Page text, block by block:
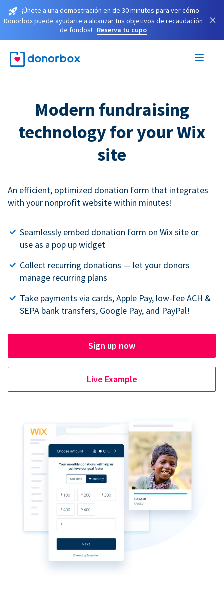
¡Únete a una demostración en de 30 minutos para ver cómo
Donorbox puede ayudarte a alcanzar tus objetivos de recaudación
de fondos!
Reserva tu cupo
×
Modern fundraising
technology for your Wix
site
An efficient, optimized donation form that integrates
with your nonprofit website within minutes!
Seamlessly embed donation form on Wix site or
use as a pop up widget
Collect recurring donations — let your donors
manage recurring plans
Take payments via cards, Apple Pay, low-fee ACH &
SEPA bank transfers, Google Pay, and PayPal!
Sign up now
Live Example